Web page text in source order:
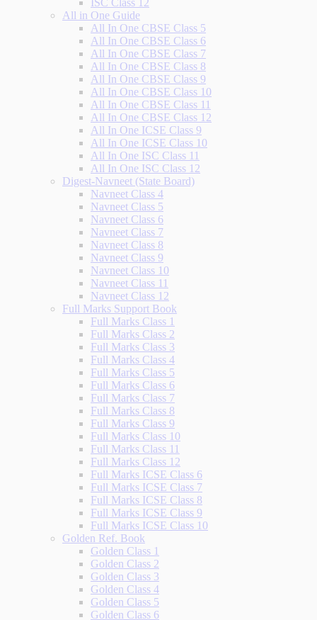
ISC Class 12
All in One Guide
All In One CBSE Class 5
All In One CBSE Class 6
All In One CBSE Class 7
All In One CBSE Class 8
All In One CBSE Class 9
All In One CBSE Class 10
All In One CBSE Class 11
All In One CBSE Class 12
All In One ICSE Class 9
All In One ICSE Class 10
All In One ISC Class 11
All In One ISC Class 12
Digest-Navneet (State Board)
Navneet Class 4
Navneet Class 5
Navneet Class 6
Navneet Class 7
Navneet Class 8
Navneet Class 9
Navneet Class 10
Navneet Class 11
Navneet Class 12
Full Marks Support Book
Full Marks Class 1
Full Marks Class 2
Full Marks Class 3
Full Marks Class 4
Full Marks Class 5
Full Marks Class 6
Full Marks Class 7
Full Marks Class 8
Full Marks Class 9
Full Marks Class 10
Full Marks Class 11
Full Marks Class 12
Full Marks ICSE Class 6
Full Marks ICSE Class 7
Full Marks ICSE Class 8
Full Marks ICSE Class 9
Full Marks ICSE Class 10
Golden Ref. Book
Golden Class 1
Golden Class 2
Golden Class 3
Golden Class 4
Golden Class 5
Golden Class 6